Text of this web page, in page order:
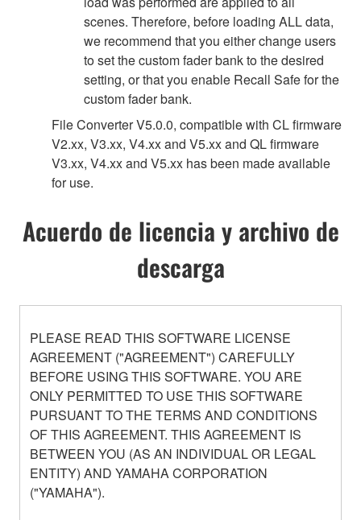
scenes. Therefore, before loading ALL data,
we recommend that you either change users
to set the custom fader bank to the desired
setting, or that you enable Recall Safe for the
custom fader bank.
File Converter V5.0.0, compatible with CL firmware
V2.xx, V3.xx, V4.xx and V5.xx and QL firmware
V3.xx, V4.xx and V5.xx has been made available
for use.
Acuerdo de licencia y archivo de
descarga
PLEASE READ THIS SOFTWARE LICENSE
AGREEMENT ("AGREEMENT") CAREFULLY
BEFORE USING THIS SOFTWARE. YOU ARE
ONLY PERMITTED TO USE THIS SOFTWARE
PURSUANT TO THE TERMS AND CONDITIONS
OF THIS AGREEMENT. THIS AGREEMENT IS
BETWEEN YOU (AS AN INDIVIDUAL OR LEGAL
ENTITY) AND YAMAHA CORPORATION
("YAMAHA").